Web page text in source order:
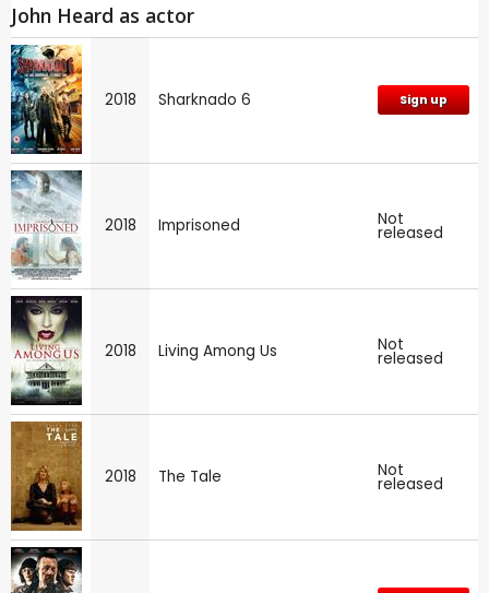
John Heard as actor
2018 Sharknado 6 Sign up
2018 Imprisoned Not
released
2018 Living Among Us Not
released
2018 The Tale Not
released